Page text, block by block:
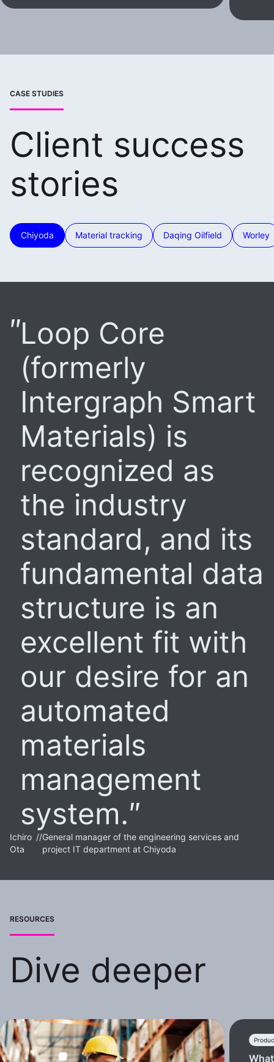
CASE STUDIES
Client success
stories
Chiyoda Material tracking Daqing Oilfield Worley
Loop Core
(formerly
Intergraph Smart
Materials) is
recognized as
the industry
standard, and its
fundamental data
structure is an
excellent fit with
our desire for an
automated
materials
management
system.
Ichiro
Ota
//General manager of the engineering services and
project IT department at Chiyoda
RESOURCES
Dive deeper